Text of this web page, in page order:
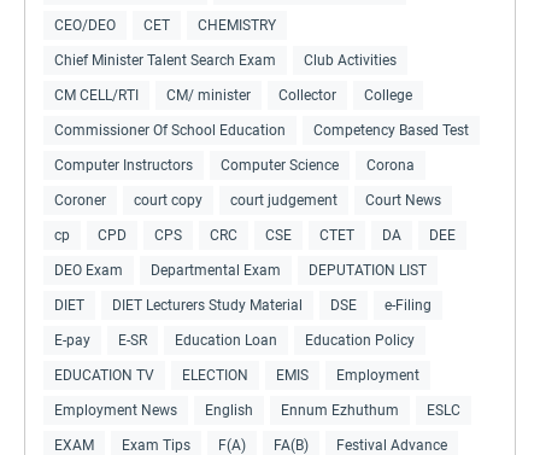
CEO/DEO CET CHEMISTRY
Chief Minister Talent Search Exam Club Activities
CM CELL/RTI CM/ minister Collector College
Commissioner Of School Education Competency Based Test
Computer Instructors Computer Science Corona
Coroner court copy court judgement Court News
cp CPD CPS CRC CSE CTET DA DEE
DEO Exam Departmental Exam DEPUTATION LIST
DIET DIET Lecturers Study Material DSE e-Filing
E-pay E-SR Education Loan Education Policy
EDUCATION TV ELECTION EMIS Employment
Employment News English Ennum Ezhuthum ESLC
EXAM Exam Tips F(A) FA(B) Festival Advance